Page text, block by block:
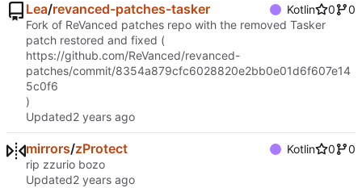
Lea/revanced-patches-tasker Kotlin 0
0
Fork of ReVanced patches repo with the removed Tasker
patch restored and fixed (
https://github.com/ReVanced/revanced-
patches/commit/8354a879cfc6028820e2bb0e01d6f607e14
5c0f6
)
Updated
mirrors/zProtect Kotlin 0
0
rip zzurio bozo
Updated